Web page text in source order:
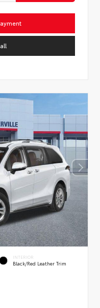
INTERIOR
Black/Red Leather Trim